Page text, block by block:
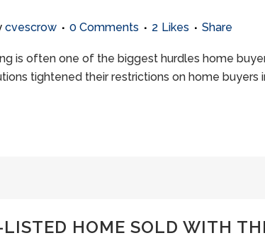
cvescrow 0 Comments 2 Likes Share
is often one of the biggest hurdles home
tightened their restrictions on home buyers
HOME SOLD WITH